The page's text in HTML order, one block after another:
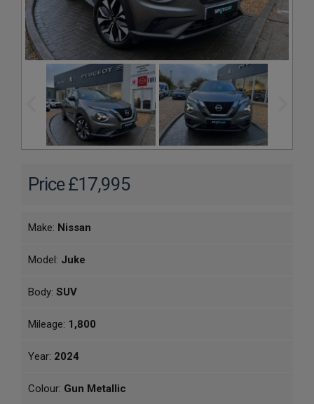
£17,995
Make: Nissan
Model: Juke
Body: SUV
Mileage: 1,800
Year: 2024
Colour: Gun Metallic